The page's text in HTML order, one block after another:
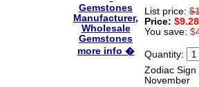
more info �
List price:
Price: $9.28
You save:
Quantity:
Zodiac Sign
November